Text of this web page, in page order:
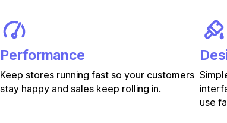
Performance
Keep stores running fast so your customers
stay happy and sales keep rolling in.
use